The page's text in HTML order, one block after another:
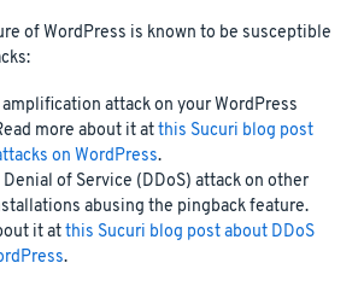
of WordPress is known to be susceptible
attack on your WordPress
more about it atthis Sucuri blog post
on WordPress.
of Service (DDoS) attack on other
abusing the pingback feature.
it atthis Sucuri blog post about DDoS
.